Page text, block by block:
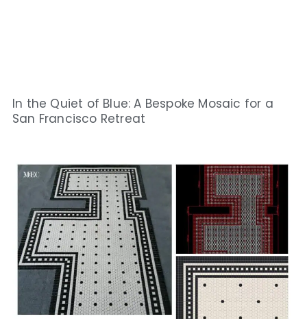
In the Quiet of Blue: A Bespoke Mosaic for a
San Francisco Retreat